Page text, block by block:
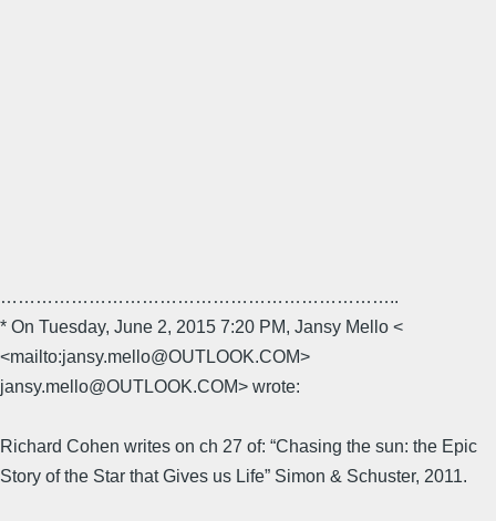
…………………………………………………………..
* On Tuesday, June 2, 2015 7:20 PM, Jansy Mello <
<mailto:jansy.mello@OUTLOOK.COM>
jansy.mello@OUTLOOK.COM> wrote:
Richard Cohen writes on ch 27 of: “Chasing the sun: the Epic
Story of the Star that Gives us Life” Simon & Schuster, 2011.